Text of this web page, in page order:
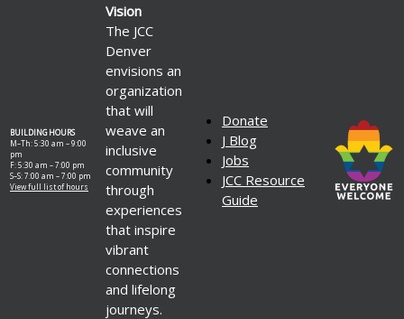
BUILDING HOURS
M–Th: 5:30 am – 9:00
pm
F: 5:30 am – 7:00 pm
S–S: 7:00 am – 7:00 pm
View full list of hours
Vision
The JCC
Denver
envisions an
organization
that will
weave an
inclusive
community
through
experiences
that inspire
vibrant
connections
and lifelong
journeys.
Donate
J Blog
Jobs
JCC Resource
Guide